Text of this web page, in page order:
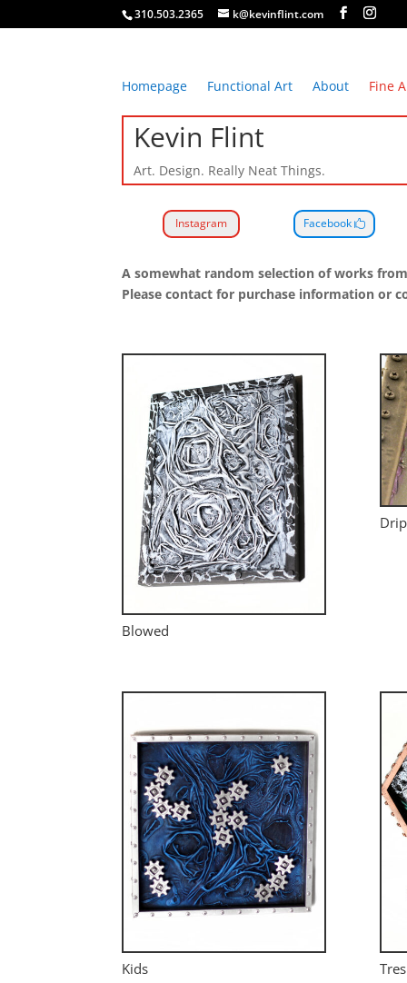
310.503.2365 k@kevinflint.com
Homepage Functional Art About Fine
Kevin Flint
Art. Design. Really Neat Things.
Instagram Facebook
A somewhat random selection of works
Please contact for purchase information or
Blowed
Drip
Kids Tres